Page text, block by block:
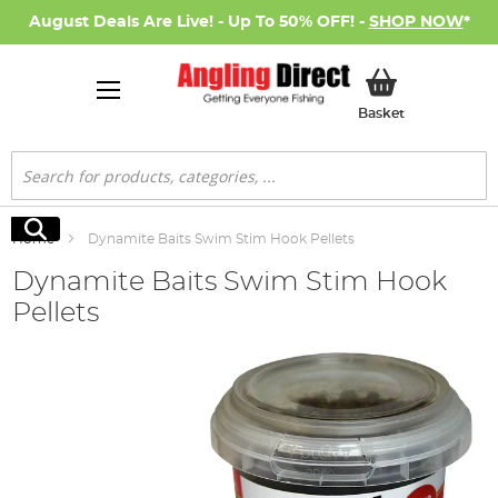
August Deals Are Live! - Up To 50% OFF! - SHOP NOW*
BasketMy Basket
Search
Search
Home Dynamite Baits Swim Stim Hook Pellets
Dynamite Baits Swim Stim Hook
Pellets